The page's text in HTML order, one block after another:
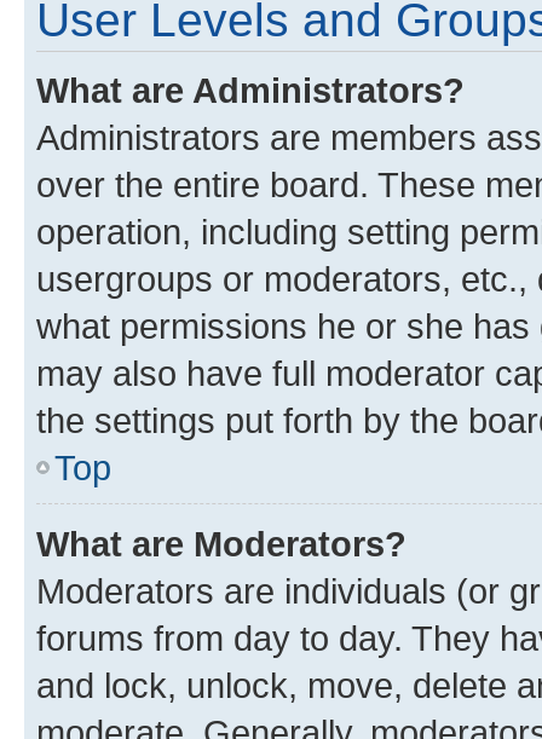
User Levels and
What are Administrators?
Administrators are members
over the entire board. These
operation, including setting
usergroups or moderators,
what permissions he or she
may also have full moderator
the settings put forth by the
Top
What are Moderators?
Moderators are individuals (or
forums from day to day. They
and lock, unlock, move, delete